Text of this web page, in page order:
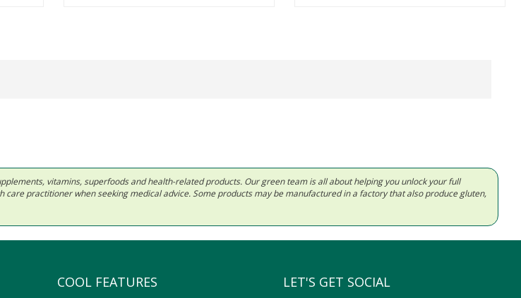
vitamins, superfoods and health-related products. Our green team is all about helping you unlock your full
practitioner when seeking medical advice. Some products may be manufactured in a factory that also produce gluten,
COOL FEATURES LET'S GET SOCIAL